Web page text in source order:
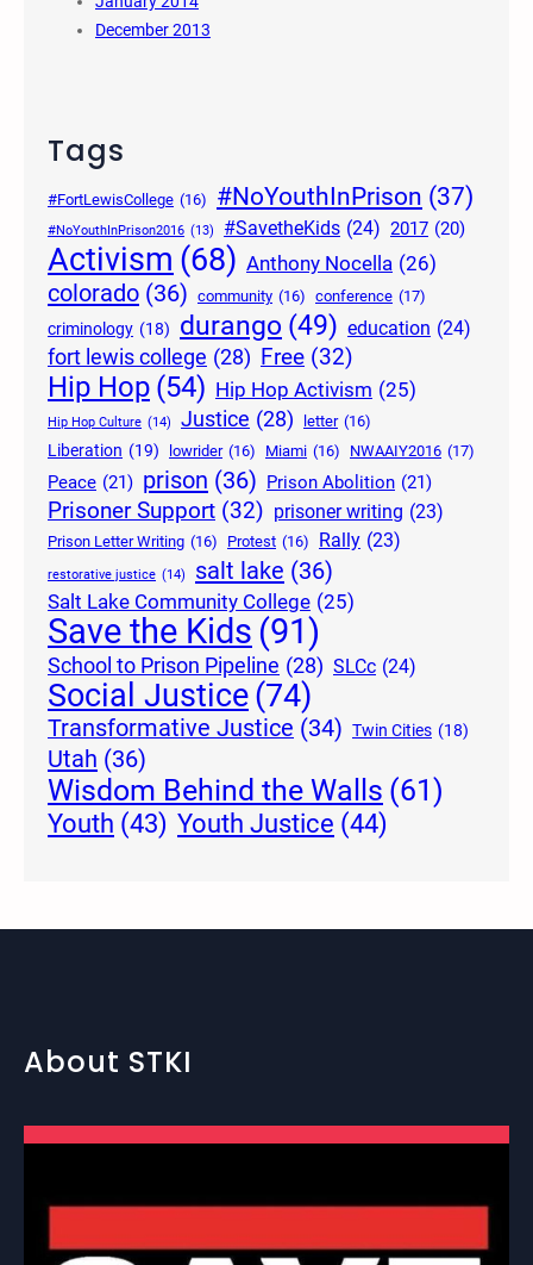
December 2013
Tags
#FortLewisCollege (16) #NoYouthInPrison (37)
#NoYouthInPrison2016 (13) #SavetheKids (24) 2017 (20)
Activism (68) Anthony Nocella (26)
colorado (36) community (16) conference (17)
criminology (18) durango (49) education (24)
fort lewis college (28) Free (32)
Hip Hop (54) Hip Hop Activism (25)
Hip Hop Culture (14) Justice (28) letter (16)
Liberation (19) lowrider (16) Miami (16) NWAAIY2016 (17)
Peace (21) prison (36) Prison Abolition (21)
Prisoner Support (32) prisoner writing (23)
Prison Letter Writing (16) Protest (16) Rally (23)
restorative justice (14) salt lake (36)
Salt Lake Community College (25)
Save the Kids (91)
School to Prison Pipeline (28) SLCc (24)
Social Justice(74)
Transformative Justice (34) Twin Cities (18)
Utah (36)
Wisdom Behind the Walls (61)
Youth (43) Youth Justice (44)
About STKI